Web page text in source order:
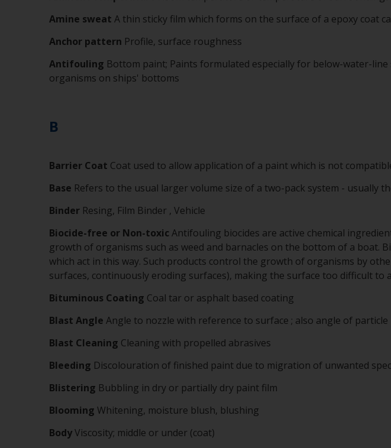
Amine sweat A thin sticky film which forms on the surface of a epoxy coat
Anchor pattern Profile, surface roughness
Antifouling Bottom paint; Paints formulated especially for below-water-
organisms on ships' bottoms
B
Barrier Coat Coat used to allow application of a paint which is not
Base Refers to the usual larger volume size of a two-pack system - usually
Binder Resing, Film Binder , Vehicle
Biocide-free or Non-toxic Antifouling biocides are active chemical
growth of organisms such as weed and barnacles on the bottom of a
which act in this way. Such products control the growth of organisms by
surfaces, continuously eroding surfaces), making the surface too difficult to
Bituminous Coating Coal tar or asphalt based coating
Blast Angle Angle to nozzle with reference to surface ; also angle of
Blast Cleaning Cleaning with propelled abrasives
Bleeding Discolouration of finished paint due to migration of unwanted
Blistering Bubbling in dry or partially dry paint film
Blooming Whitening, moisture blush, blushing
BodyViscosity; middle or under (coat)